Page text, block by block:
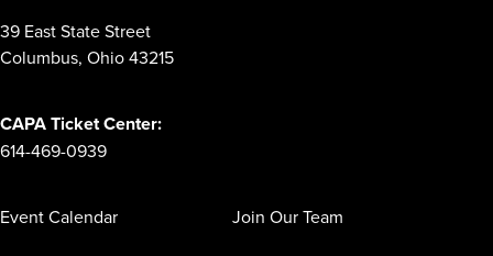
39 East State Street
Columbus, Ohio 43215
CAPA Ticket Center:
614-469-0939
Event Calendar
Join Our Team